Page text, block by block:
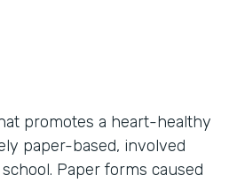
promotes a heart-healthy
paper-based, involved
Paper forms caused